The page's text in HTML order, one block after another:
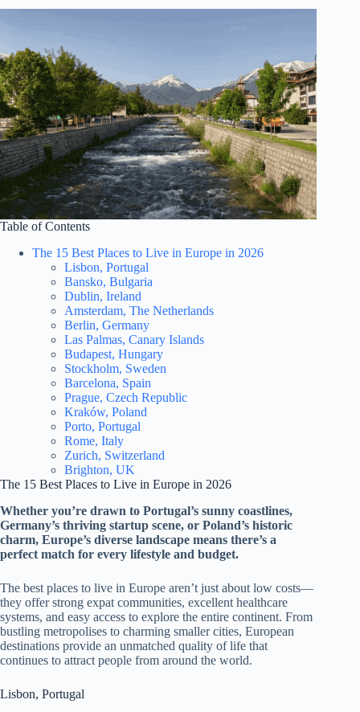
Table of Contents
The 15 Best Places to Live in Europe in 2026
Lisbon, Portugal
Bansko, Bulgaria
Dublin, Ireland
Amsterdam, The Netherlands
Berlin, Germany
Las Palmas, Canary Islands
Budapest, Hungary
Stockholm, Sweden
Barcelona, Spain
Prague, Czech Republic
Kraków, Poland
Porto, Portugal
Rome, Italy
Zurich, Switzerland
Brighton, UK
The 15 Best Places to Live in Europe in 2026
Whether you’re drawn to Portugal’s sunny coastlines,
Germany’s thriving startup scene, or Poland’s historic
charm, Europe’s diverse landscape means there’s a
perfect match for every lifestyle and budget.
The best places to live in Europe aren’t just about low costs—
they offer strong expat communities, excellent healthcare
systems, and easy access to explore the entire continent. From
bustling metropolises to charming smaller cities, European
destinations provide an unmatched quality of life that
continues to attract people from around the world.
Lisbon, Portugal